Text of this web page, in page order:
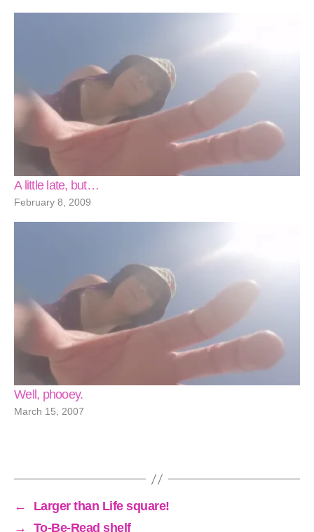
A little late, but…
February 8, 2009
Well, phooey.
March 15, 2007
←
Larger than Life square!
→
To-Be-Read shelf